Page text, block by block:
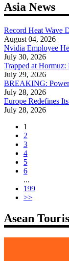
Asia News
Record Heat Wave
August 04, 2026
Nvidia Employee
July 30, 2026
Trapped at Hormuz:
July 29, 2026
BREAKING:
July 28, 2026
Europe Redefines
July 28, 2026
1
2
3
4
5
6
...
199
>>
Asean